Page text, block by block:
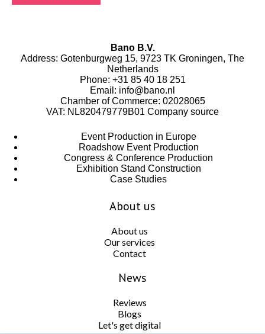
Bano B.V.
Address: Gotenburgweg 15, 9723 TK Groningen, The
Netherlands
Phone: +31 85 40 18 251
Email: info@bano.nl
Chamber of Commerce: 02028065
VAT: NL820479779B01 Company source
Event Production in Europe
Roadshow Event Production
Congress & Conference Production
Exhibition Stand Construction
Case Studies
About us
About us
Our services
Contact
News
Reviews
Blogs
Let's get digital